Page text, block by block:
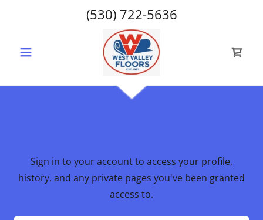
(530) 722-5636
Sign in to your account to access your profile,
history, and any private pages you've been granted
access to.